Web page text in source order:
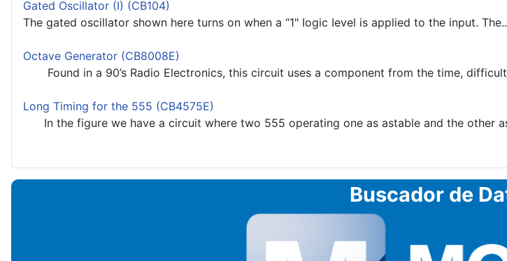
Gated Oscillator (I) (CB104)
The gated oscillator shown here turns on when a “1" Iogic Ievel is applied to the input.
Octave Generator (CB8008E)
Found in a 90’s Radio Electronics, this circuit uses a component from the time,
Long Timing for the 555 (CB4575E)
In the figure we have a circuit where two 555 operating one as astable and the other
Buscador de